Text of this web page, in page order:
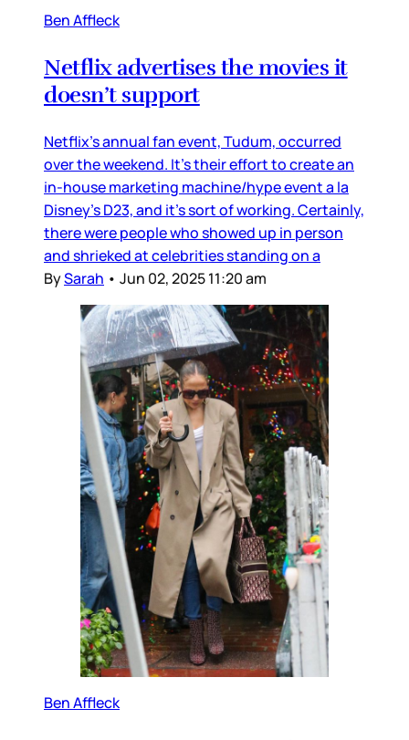
Ben Affleck
Netflix advertises the movies it
doesn’t support
Netflix’s annual fan event, Tudum, occurred
over the weekend. It’s their effort to create an
in-house marketing machine/hype event a la
Disney’s D23, and it’s sort of working. Certainly,
there were people who showed up in person
and shrieked at celebrities standing on a
BySarah • Jun 02, 2025 11:20 am
Ben Affleck